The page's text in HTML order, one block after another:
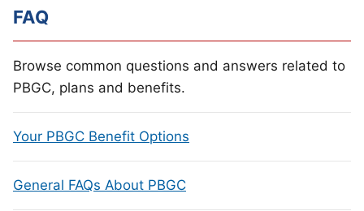
FAQ
Browse common questions and answers related to
PBGC, plans and benefits.
Your PBGC Benefit Options
General FAQs About PBGC